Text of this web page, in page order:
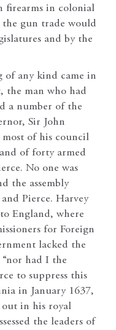
firearms in colonial
gun trade would
and by the
of any kind came in
the man who had
a number of the
Sir John
most of his council
of forty armed
No one was
the assembly
Pierce. Harvey
England, where
for Foreign
lacked the
had I the
to suppress this
in January 1637,
out in his royal
the leaders of